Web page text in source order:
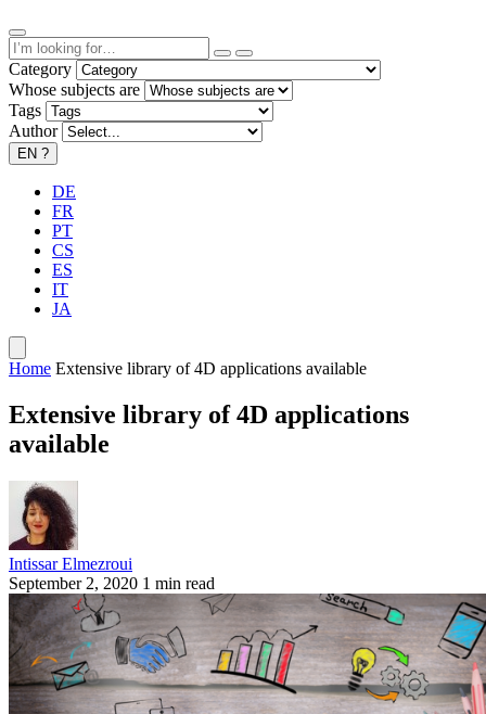
Category
Whose subjects are
Tags
Author
EN ?
DE
FR
PT
CS
ES
IT
JA
Home Extensive library of 4D applications available
Extensive library of 4D applications
available
Intissar Elmezroui
September 2, 2020 1 min read